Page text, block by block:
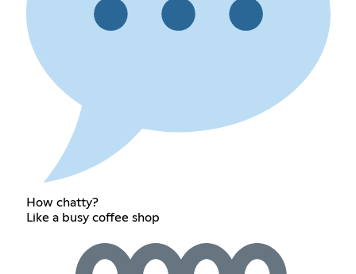
How chatty?
Like a busy coffee shop